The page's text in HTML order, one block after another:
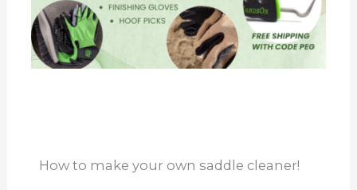
How to make your own saddle cleaner!